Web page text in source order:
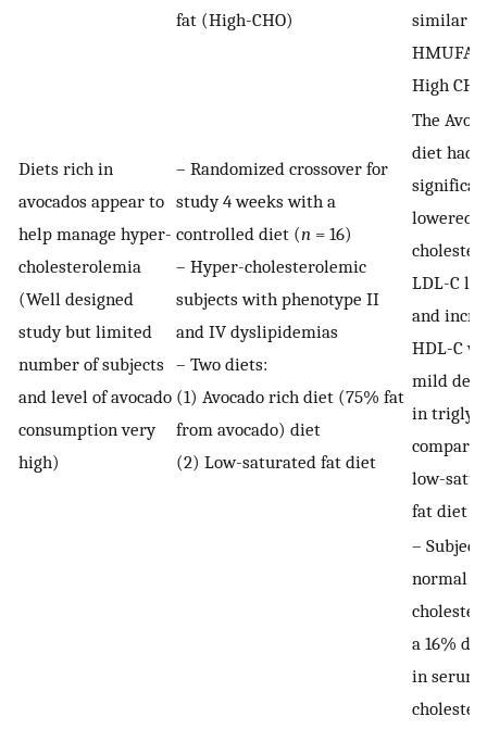
fat (High-CHO)
similar
HMUFA
High
Diets rich in
avocados appear to
help manage hyper-
cholesterolemia
(Well designed
study but limited
number of subjects
and level of avocado
consumption very
high)
– Randomized crossover for
study 4 weeks with a
controlled diet (n = 16)
– Hyper-cholesterolemic
subjects with phenotype II
and IV dyslipidemias
– Two diets:
(1) Avocado rich diet (75% fat
from avocado) diet
(2) Low-saturated fat diet
The
diet had
lowered
LDL-C
and
HDL-C
mild
in
low-
fat diet
–
normal
a 16%
in serum